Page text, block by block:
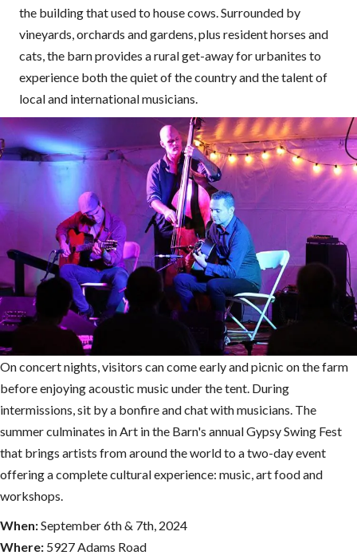
the building that used to house cows. Surrounded by
vineyards, orchards and gardens, plus resident horses and
cats, the barn provides a rural get-away for urbanites to
experience both the quiet of the country and the talent of
local and international musicians.
On concert nights, visitors can come early and picnic on the farm
before enjoying acoustic music under the tent. During
intermissions, sit by a bonfire and chat with musicians. The
summer culminates in Art in the Barn's annual Gypsy Swing Fest
that brings artists from around the world to a two-day event
offering a complete cultural experience: music, art food and
workshops.
When:September 6th & 7th, 2024
Where: 5927 Adams Road